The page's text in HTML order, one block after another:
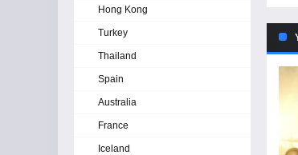
Hong Kong
Turkey
Thailand
Spain
Australia
France
Iceland